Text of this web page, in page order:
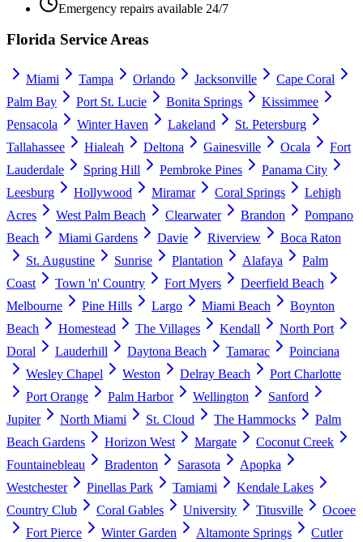
Emergency repairs available 24/7
Florida Service Areas
Miami Tampa Orlando Jacksonville
Cape Coral
Palm Bay
Port St. Lucie Bonita Springs
Kissimmee
Pensacola
Winter Haven Lakeland
St. Petersburg
Tallahassee
Hialeah Deltona Gainesville Ocala
Fort
Lauderdale
Spring Hill Pembroke Pines
Panama City
Leesburg
Hollywood Miramar Coral Springs
Lehigh
Acres
West Palm Beach Clearwater Brandon
Pompano
Beach
Miami Gardens Davie Riverview
Boca Raton
St. Augustine
Sunrise Plantation Alafaya
Palm
Coast
Town 'n' Country Fort Myers
Deerfield Beach
Melbourne
Pine Hills Largo Miami Beach
Boynton
Beach
Homestead The Villages Kendall
North Port
Doral
Lauderhill Daytona Beach Tamarac
Poinciana
Wesley Chapel
Weston Delray Beach
Port Charlotte
Port Orange
Palm Harbor Wellington
Sanford
Jupiter
North Miami St. Cloud The Hammocks
Palm
Beach Gardens
Horizon West Margate
Coconut Creek
Fountainebleau
Bradenton Sarasota
Apopka
Westchester
Pinellas Park Tamiami
Kendale Lakes
Country Club
Coral Gables University Titusville
Ocoee
Fort Pierce
Winter Garden Altamonte Springs
Cutler